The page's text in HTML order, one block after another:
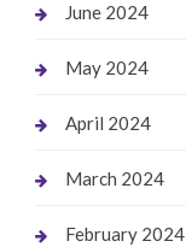
June 2024
May 2024
April 2024
March 2024
February 2024